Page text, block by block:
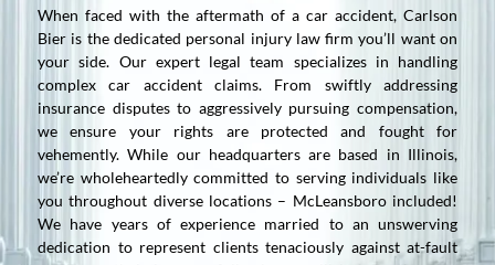
When faced with the aftermath of a car accident, Carlson
Bier is the dedicated personal injury law firm you’ll want on
your side. Our expert legal team specializes in handling
complex car accident claims. From swiftly addressing
insurance disputes to aggressively pursuing compensation,
we ensure your rights are protected and fought for
vehemently. While our headquarters are based in Illinois,
we’re wholeheartedly committed to serving individuals like
you throughout diverse locations – McLeansboro included!
We have years of experience married to an unswerving
dedication to represent clients tenaciously against at-fault